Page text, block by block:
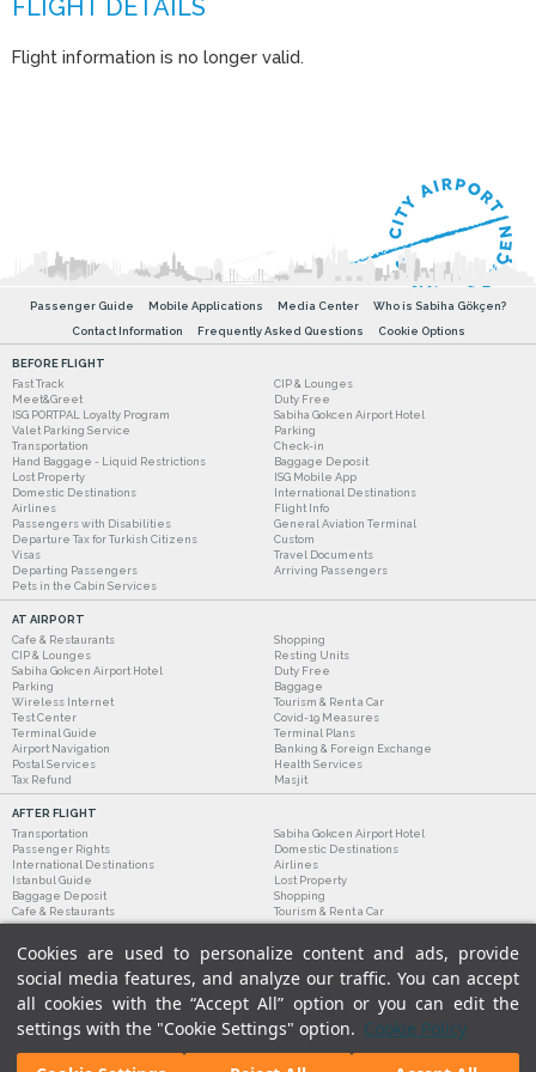
Cookies are used to personalize content and ads, provide
social media features, and analyze our traffic. You can accept
all cookies with the “Accept All” option or you can edit the
settings with the "Cookie Settings" option. Cookie Policy
Flight information is no longer valid.
Passenger Guide Mobile Applications Media Center
Who is Sabiha Gökçen?
Contact Information
Frequently Asked Questions Cookie Options
BEFORE FLIGHT
Fast Track
CIP & Lounges
Meet&Greet
Duty Free
ISG PORTPAL Loyalty Program
Sabiha Gokcen Airport Hotel
Valet Parking Service
Parking
Transportation
Check-in
Hand Baggage - Liquid Restrictions
Baggage Deposit
Lost Property
ISG Mobile App
Domestic Destinations
International Destinations
Airlines
Flight Info
Passengers with Disabilities
General Aviation Terminal
Departure Tax for Turkish Citizens
Custom
Visas
Travel Documents
Departing Passengers
Arriving Passengers
Pets in the Cabin Services
AT AIRPORT
Cafe & Restaurants
Shopping
CIP & Lounges
Resting Units
Sabiha Gokcen Airport Hotel
Duty Free
Parking
Baggage
Wireless Internet
Tourism & Rent a Car
Test Center
Covid-19 Measures
Terminal Guide
Terminal Plans
Airport Navigation
Banking & Foreign Exchange
Postal Services
Health Services
Tax Refund
Masjit
AFTER FLIGHT
Transportation
Sabiha Gokcen Airport Hotel
Passenger Rights
Domestic Destinations
International Destinations
Airlines
Istanbul Guide
Lost Property
Baggage Deposit
Shopping
Cafe & Restaurants
Tourism & Rent a Car